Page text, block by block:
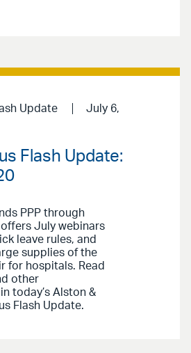
Update
July 6,
Flash Update:
PPP through
July webinars
leave rules, and
supplies of the
for hospitals. Read
other
today’s Alston &
Flash Update.